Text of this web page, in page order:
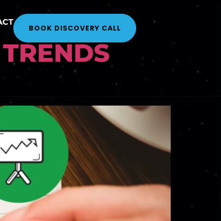
BOOK DISCOVERY CALL